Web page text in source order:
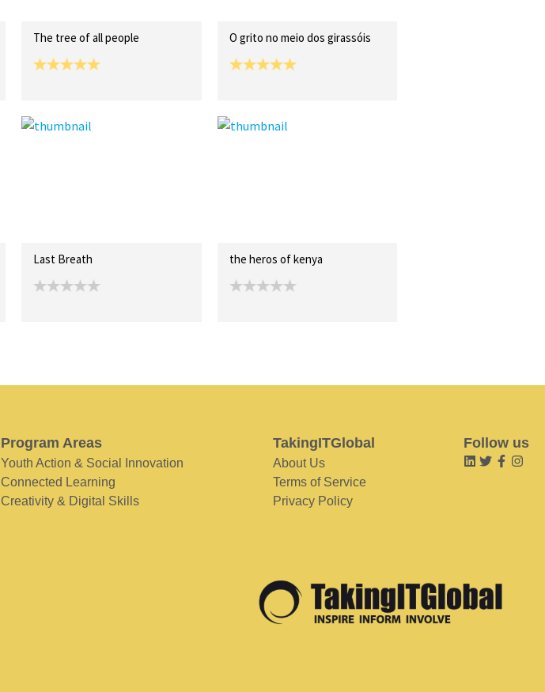
The tree of all people O grito no meio dos girassóis
Last Breath the heros of kenya
Program Areas
Youth Action & Social Innovation
Connected Learning
Creativity & Digital Skills
TakingITGlobal
About Us
Terms of Service
Privacy Policy
Follow us